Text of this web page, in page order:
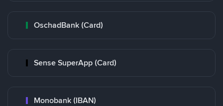
OschadBank (Card)
Sense SuperApp (Card)
Monobank (IBAN)